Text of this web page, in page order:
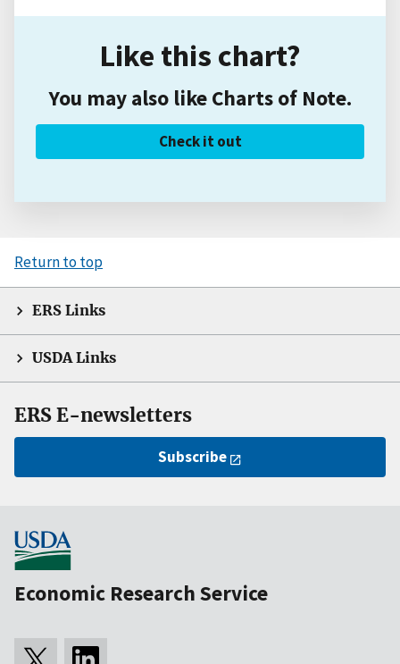
Like this chart?
You may also like Charts of Note.
Check it out
Return to top
ERS Links
USDA Links
ERS E-newsletters
Subscribe
Economic Research Service